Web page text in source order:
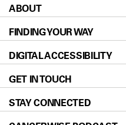
Patients & Family
Prevention & Screening
Donors & Volunteers
For Physicians
Research
ABOUT
About UT MD Anderson
Careers
Blog
Newsroom
FINDING YOUR WAY
Our Doctors
Locations
Directions
DIGITAL ACCESSIBILITY
Accessibility Policy
GET IN TOUCH
STAY CONNECTED